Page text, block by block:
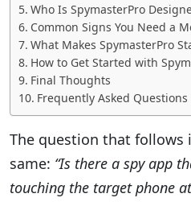
Who Is SpymasterPro
Common Signs You Need a
What Makes SpymasterPro
How to Get Started with
Final Thoughts
Frequently Asked Questions
The question that follows
same: “Is there a spy app
touching the target phone